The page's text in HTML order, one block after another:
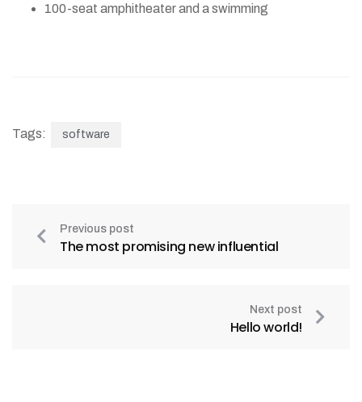
100-seat amphitheater and a swimming
Tags: software
Previous post
The most promising new influential
Next post
Hello world!